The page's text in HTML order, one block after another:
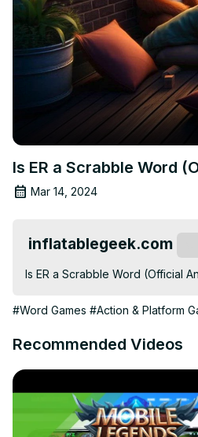
Is ER a Scrabble Word
Mar 14, 2024
inflatablegeek.com
Is ER a Scrabble Word (Official
#Word Games #Action & Platform
Recommended Videos